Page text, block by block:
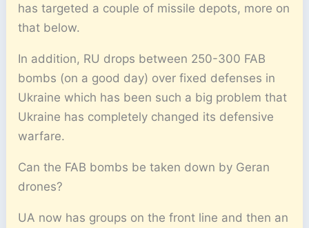
has targeted a couple of missile depots, more on
that below.
In addition, RU drops between 250-300 FAB
bombs (on a good day) over fixed defenses in
Ukraine which has been such a big problem that
Ukraine has completely changed its defensive
warfare.
Can the FAB bombs be taken down by Geran
drones?
UA now has groups on the front line and then an